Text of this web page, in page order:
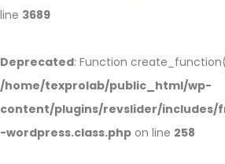
line 3689
Deprecated: Function
/home/texprolab/public_html/wp-
content/plugins/revslider/
-wordpress.class.php on line 258